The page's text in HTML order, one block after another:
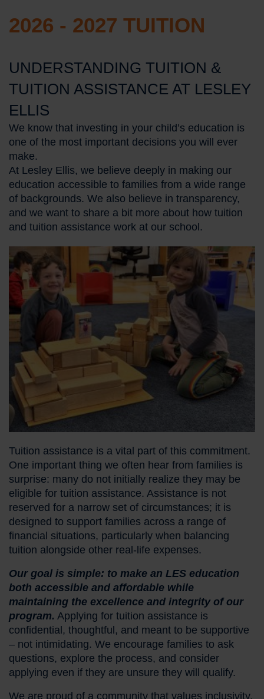
2026 - 2027 TUITION
UNDERSTANDING TUITION &
TUITION ASSISTANCE AT LESLEY
ELLIS
We know that investing in your child’s education is
one of the most important decisions you will ever
make.
At Lesley Ellis, we believe deeply in making our
education accessible to families from a wide range
of backgrounds. We also believe in transparency,
and we want to share a bit more about how tuition
and tuition assistance work at our school.
Tuition assistance is a vital part of this commitment.
One important thing we often hear from families is
surprise: many do not initially realize they may be
eligible for tuition assistance. Assistance is not
reserved for a narrow set of circumstances; it is
designed to support families across a range of
financial situations, particularly when balancing
tuition alongside other real-life expenses.
Our goal is simple: to make an LES education
both accessible and affordable while
maintaining the excellence and integrity of our
program. Applying for tuition assistance is
confidential, thoughtful, and meant to be supportive
– not intimidating. We encourage families to ask
questions, explore the process, and consider
applying even if they are unsure they will qualify.
We are proud of a community that values inclusivity,